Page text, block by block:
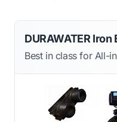
DURAWATER
Best in class for All-